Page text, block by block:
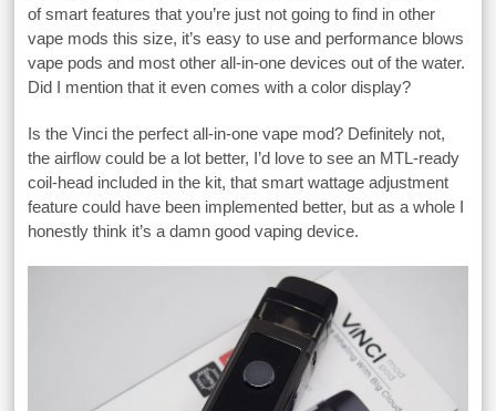
of smart features that you’re just not going to find in other
vape mods this size, it’s easy to use and performance blows
vape pods and most other all-in-one devices out of the water.
Did I mention that it even comes with a color display?
Is the Vinci the perfect all-in-one vape mod? Definitely not,
the airflow could be a lot better, I’d love to see an MTL-ready
coil-head included in the kit, that smart wattage adjustment
feature could have been implemented better, but as a whole I
honestly think it’s a damn good vaping device.